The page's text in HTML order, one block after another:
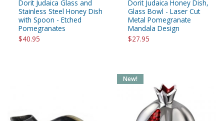
Dorit Judaica Glass and
Stainless Steel Honey Dish
with Spoon - Etched
Pomegranates
$40.95
Dorit Judaica Honey Dish,
Glass Bowl - Laser Cut
Metal Pomegranate
Mandala Design
$27.95
New!